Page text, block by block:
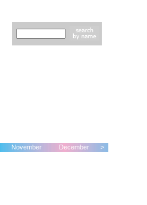
November December >